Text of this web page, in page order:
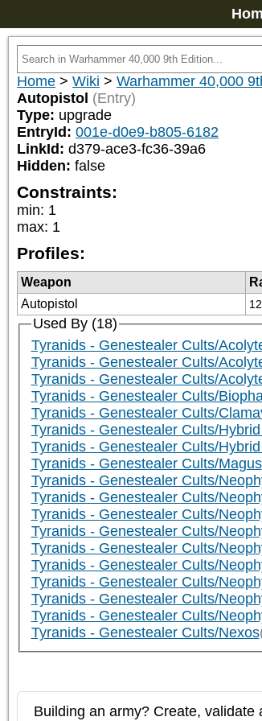
Home > Wiki > Warhammer 40,000
Autopistol (Entry)
Type: upgrade
EntryId: 001e-d0e9-b805-6182
LinkId: d379-ace3-fc36-39a6
Hidden: false
Constraints:
min: 1
max: 1
Profiles:
Weapon
Autopistol
Used By (18)
Tyranids - Genestealer Cults/
Tyranids - Genestealer Cults/
Tyranids - Genestealer Cults/
Tyranids - Genestealer Cults/
Tyranids - Genestealer Cults/
Tyranids - Genestealer Cults/
Tyranids - Genestealer Cults/
Tyranids - Genestealer Cults/Magus
Tyranids - Genestealer Cults/
Tyranids - Genestealer Cults/
Tyranids - Genestealer Cults/
Tyranids - Genestealer Cults/
Tyranids - Genestealer Cults/
Tyranids - Genestealer Cults/
Tyranids - Genestealer Cults/
Tyranids - Genestealer Cults/
Tyranids - Genestealer Cults/
Tyranids - Genestealer Cults/Nexos
Building an army? Create, validate